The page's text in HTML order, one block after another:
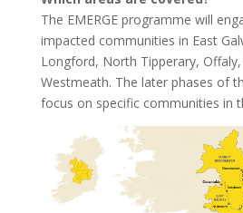
The EMERGE programme will
impacted communities in East
Longford, North Tipperary,
Westmeath. The later phases of
focus on specific communities in